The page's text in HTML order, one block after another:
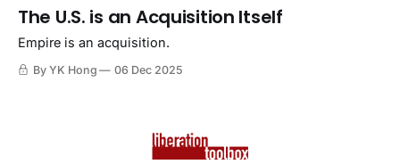
The U.S. is an Acquisition Itself
Empire is an acquisition.
By YK Hong 06 Dec 2025